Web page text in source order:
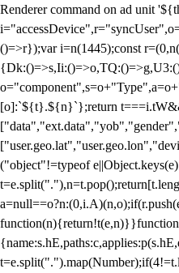
Renderer command on ad unit
()=>r});var i=n(1445);const
[o]:`${t}.${n}`};return
("object"!=typeof
function(n){return!t(e,n)}}function